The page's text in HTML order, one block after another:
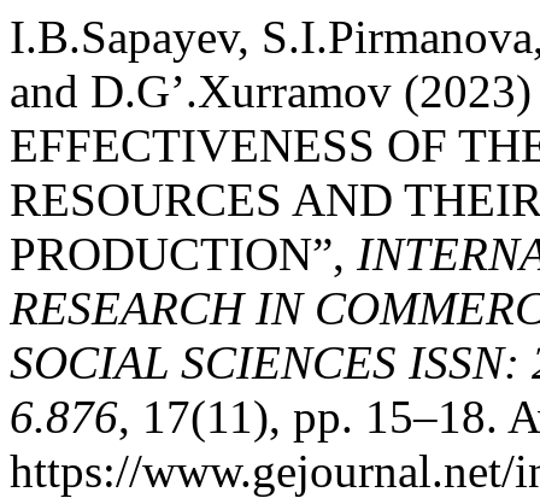
I.B.Sapayev,
and D.G’.Xurramov
EFFECTIVENESS OF
RESOURCES AND
PRODUCTION”,
RESEARCH IN
SOCIAL SCIENCES
6.876, 17(11), pp. 15–18.
https://www.gejournal.net/